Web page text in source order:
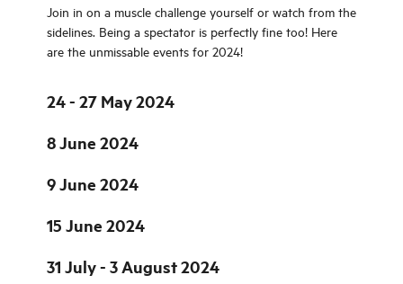
Join in on a muscle challenge yourself or watch from the
sidelines. Being a spectator is perfectly fine too! Here
are the unmissable events for 2024!
24 - 27 May 2024
8 June 2024
9 June 2024
15 June 2024
31 July - 3 August 2024